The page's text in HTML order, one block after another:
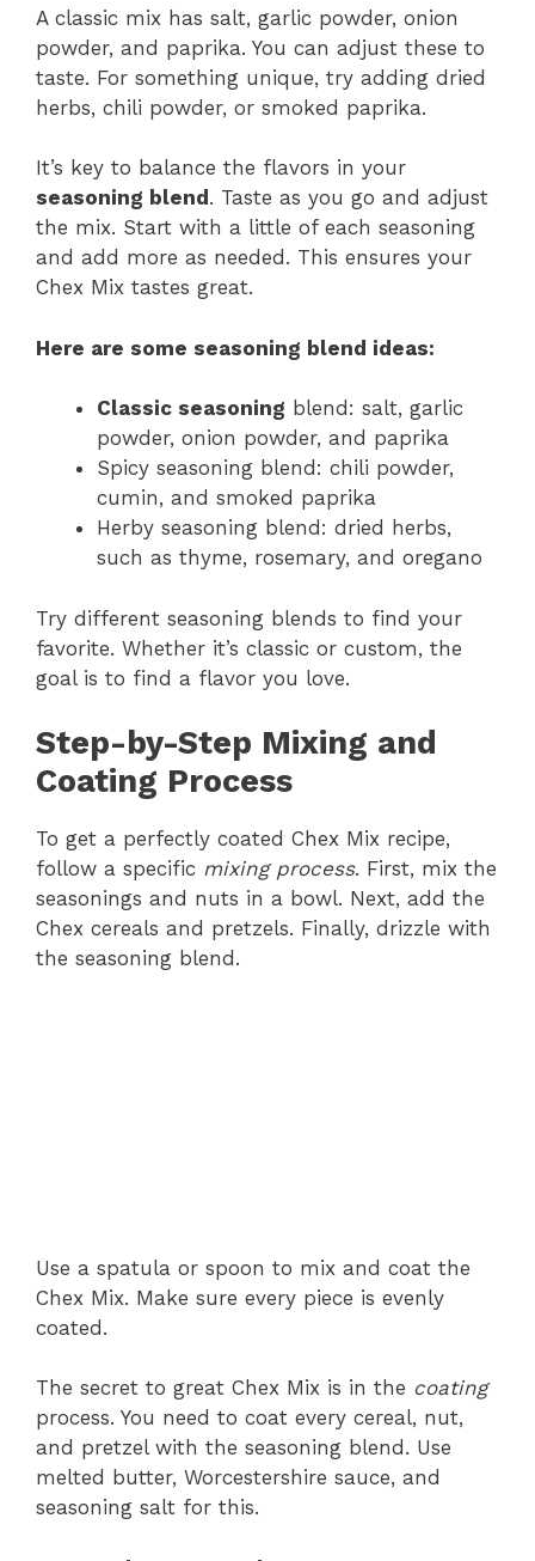
A classic mix has salt, garlic powder, onion
powder, and paprika. You can adjust these to
taste. For something unique, try adding dried
herbs, chili powder, or smoked paprika.
It’s key to balance the flavors in your
seasoning blend . Taste as you go and adjust
the mix. Start with a little of each seasoning
and add more as needed. This ensures your
Chex Mix tastes great.
Here are some seasoning blend ideas:
Classic seasoning blend: salt, garlic
powder, onion powder, and paprika
Spicy seasoning blend: chili powder,
cumin, and smoked paprika
Herby seasoning blend: dried herbs,
such as thyme, rosemary, and oregano
Try different seasoning blends to find your
favorite. Whether it’s classic or custom, the
goal is to find a flavor you love.
Step-by-Step Mixing and
Coating Process
To get a perfectly coated Chex Mix recipe,
follow a specific mixing process. First, mix the
seasonings and nuts in a bowl. Next, add the
Chex cereals and pretzels. Finally, drizzle with
the seasoning blend.
Use a spatula or spoon to mix and coat the
Chex Mix. Make sure every piece is evenly
coated.
The secret to great Chex Mix is in the coating
process. You need to coat every cereal, nut,
and pretzel with the seasoning blend. Use
melted butter, Worcestershire sauce, and
seasoning salt for this.